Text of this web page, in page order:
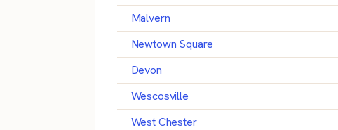
Malvern
Newtown Square
Devon
Wescosville
West Chester